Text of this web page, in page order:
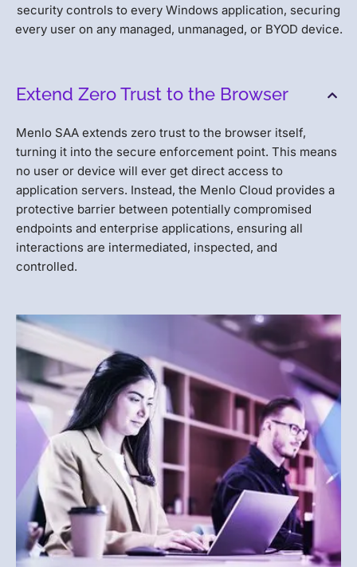
security controls to every Windows application, securing
every user on any managed, unmanaged, or BYOD device.
Extend Zero Trust to the Browser
Menlo SAA extends zero trust to the browser itself,
turning it into the secure enforcement point. This means
no user or device will ever get direct access to
application servers. Instead, the Menlo Cloud provides a
protective barrier between potentially compromised
endpoints and enterprise applications, ensuring all
interactions are intermediated, inspected, and
controlled.